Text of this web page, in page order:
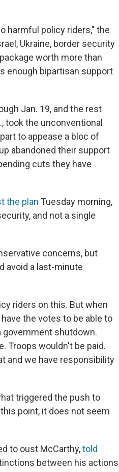
harmful policy riders," the
Ukraine, border security
worth more than
enough bipartisan support
Jan. 19, and the rest
took the unconventional
to appease a bloc of
abandoned their support
cuts they have
the plan Tuesday morning,
and not a single
concerns, but
avoid a last-minute
riders on this. But when
the votes to be able to
government shutdown.
Troops wouldn't be paid.
and we have responsibility
triggered the push to
point, it does not seem
to oust McCarthy,told
between his actions